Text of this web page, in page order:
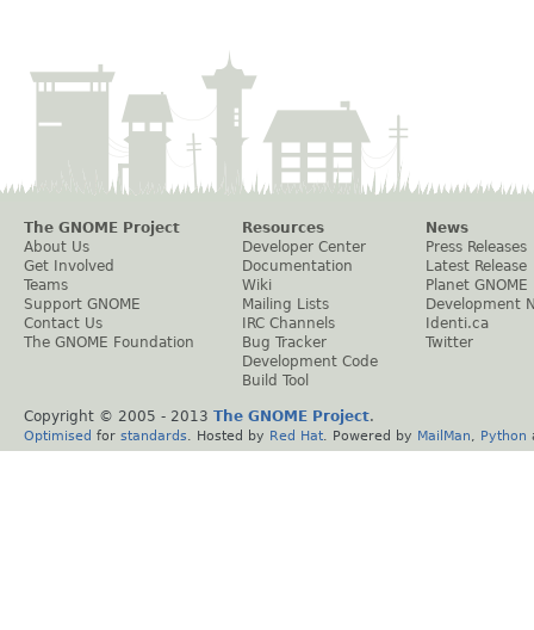
The GNOME Project
About Us
Get Involved
Teams
Support GNOME
Contact Us
The GNOME Foundation
Resources
Developer Center
Documentation
Wiki
Mailing Lists
IRC Channels
Bug Tracker
Development Code
Build Tool
News
Press Releases
Latest Release
Planet GNOME
Development
Identi.ca
Twitter
Copyright © 2005 - 2013 The GNOME Project.
Optimised for standards . Hosted by Red Hat . Powered by MailMan Python